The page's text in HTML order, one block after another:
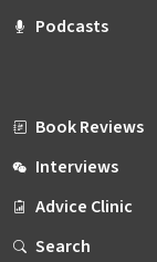
Podcasts
Book Reviews
Interviews
Advice Clinic
Search